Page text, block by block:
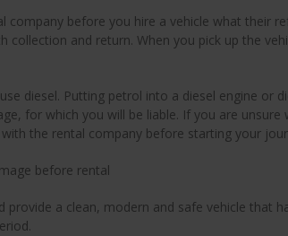
company before you hire a vehicle what their
collection and return. When you pick up the
diesel. Putting petrol into a diesel engine or
for which you will be liable. If you are unsure
the rental company before starting your
before rental
provide a clean, modern and safe vehicle that